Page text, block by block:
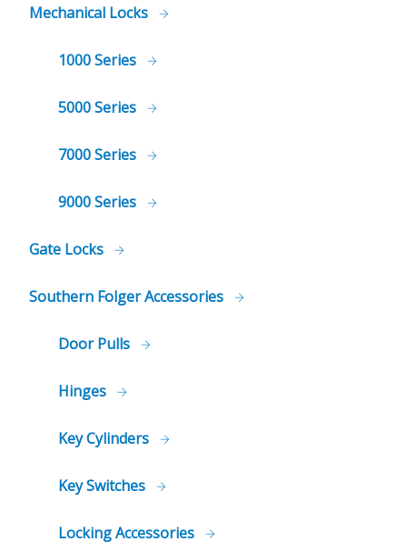
Mechanical Locks
1000 Series
5000 Series
7000 Series
9000 Series
Gate Locks
Southern Folger Accessories
Door Pulls
Hinges
Key Cylinders
Key Switches
Locking Accessories